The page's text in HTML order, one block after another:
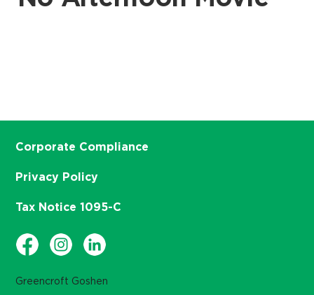
Greencroft Goshen
Corporate Compliance
Privacy Policy
Tax Notice 1095-C